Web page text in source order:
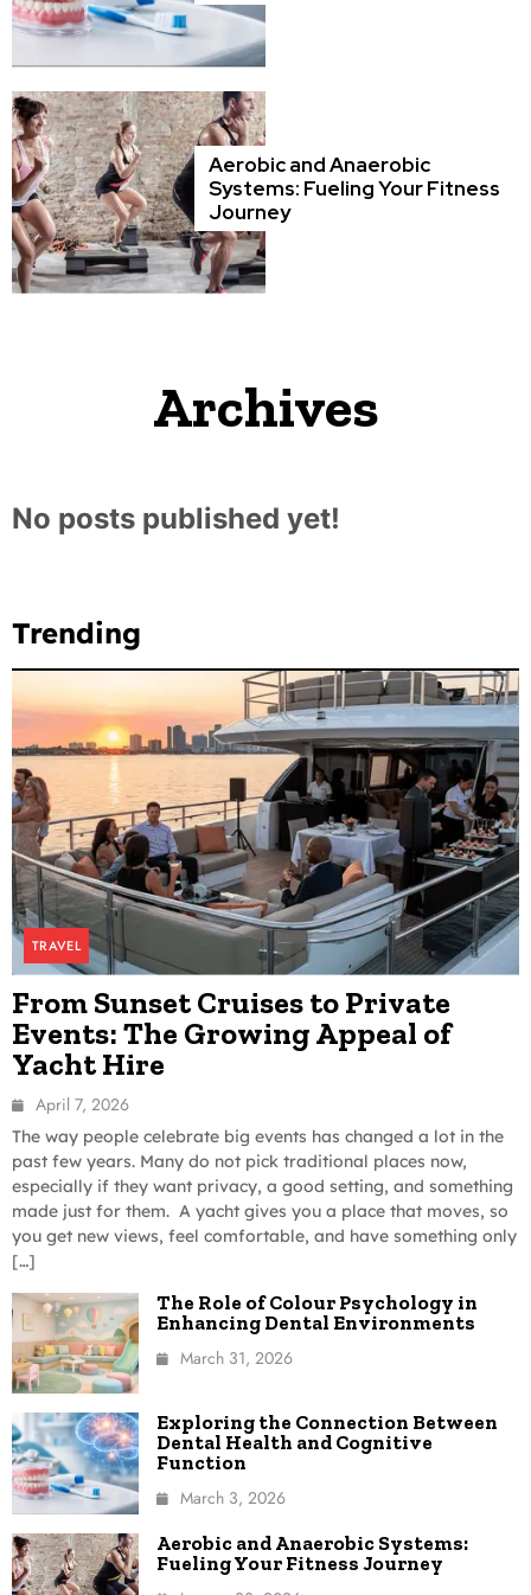
Aerobic and Anaerobic
Systems: Fueling Your Fitness
Journey
Archives
No posts published yet!
Trending
TRAVEL
From Sunset Cruises to Private
Events: The Growing Appeal of
Yacht Hire
April 7, 2026
The way people celebrate big events has changed a lot in the
past few years. Many do not pick traditional places now,
especially if they want privacy, a good setting, and something
made just for them. A yacht gives you a place that moves, so
you get new views, feel comfortable, and have something only
[…]
The Role of Colour Psychology in
Enhancing Dental Environments
March 31, 2026
Exploring the Connection Between
Dental Health and Cognitive
Function
March 3, 2026
Aerobic and Anaerobic Systems:
Fueling Your Fitness Journey